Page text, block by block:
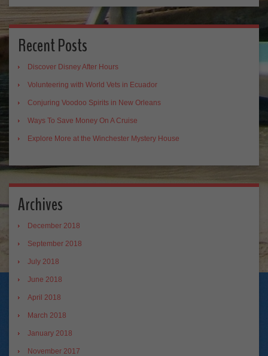
Recent Posts
Discover Disney After Hours
Volunteering with World Vets in Ecuador
Conjuring Voodoo Spirits in New Orleans
Ways To Save Money On A Cruise
Explore More at the Winchester Mystery House
Archives
December 2018
September 2018
July 2018
June 2018
April 2018
March 2018
January 2018
November 2017